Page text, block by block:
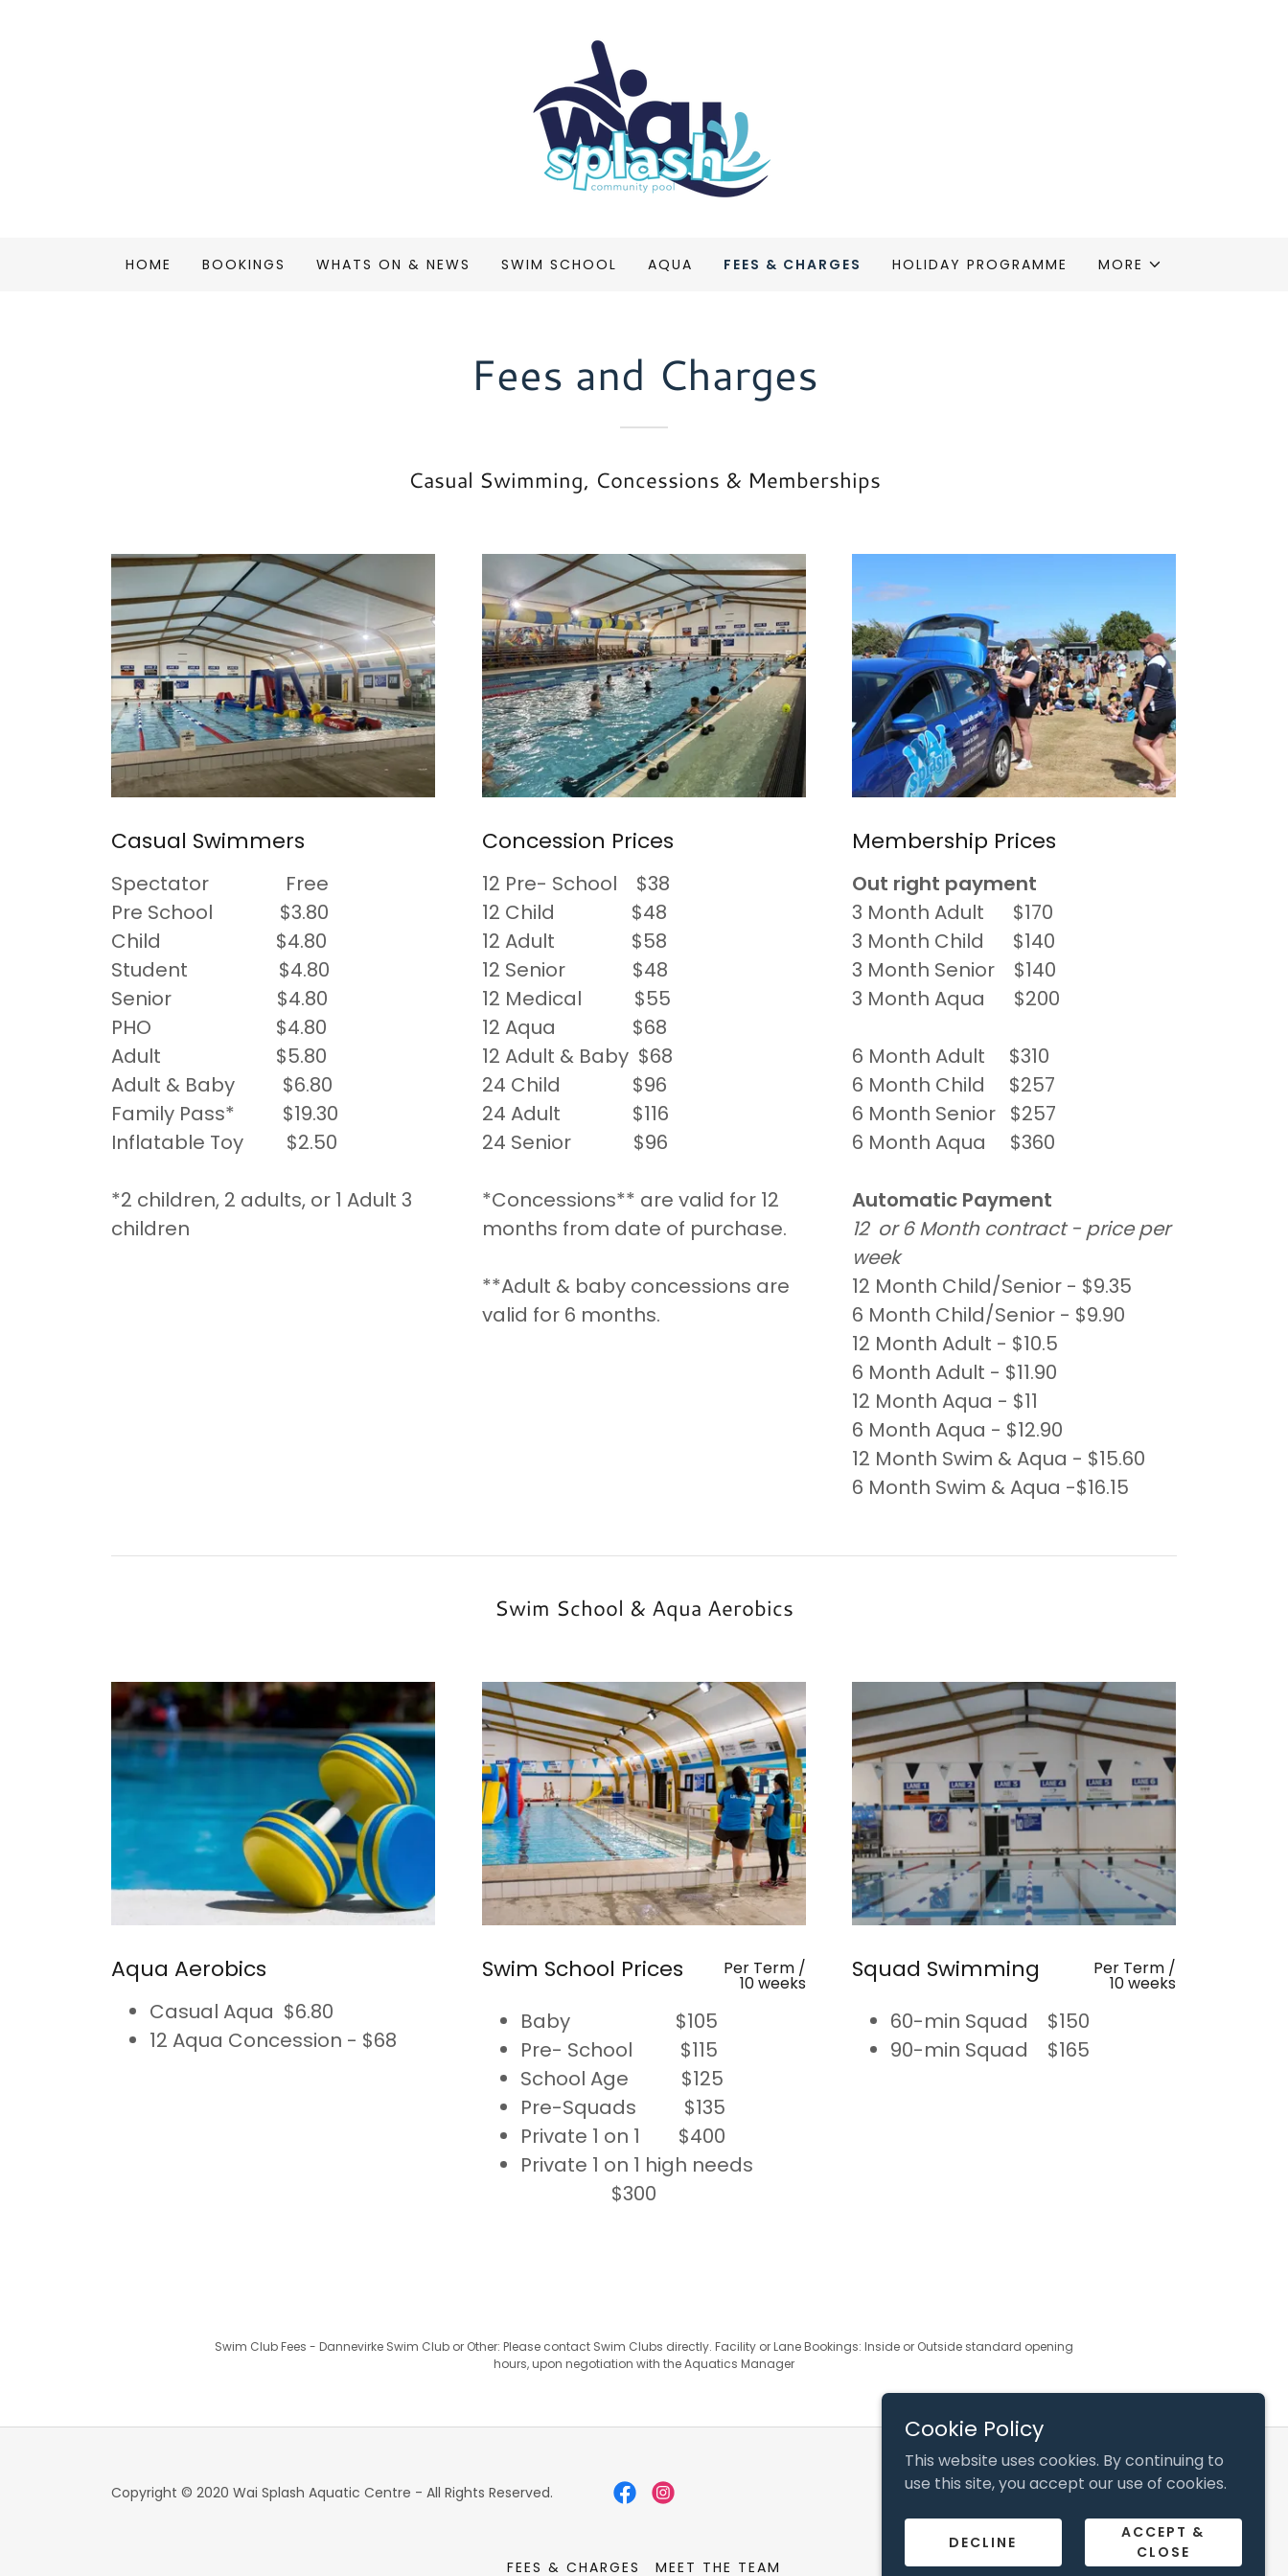
HOME BOOKINGS WHATS ON & NEWS SWIM SCHOOL AQUA FEES & CHARGES HOLIDAY PROGRAMME MORE
Fees and Charges
Casual Swimming, Concessions & Memberships
Casual Swimmers
Spectator Free
Pre School $3.80
Child $4.80
Student $4.80
Senior $4.80
PHO $4.80
Adult $5.80
Adult & Baby $6.80
Family Pass* $19.30
Inflatable Toy $2.50
*2 children, 2 adults, or 1 Adult 3
children
Concession Prices
12 Pre- School $38
12 Child $48
12 Adult $58
12 Senior $48
12 Medical $55
12 Aqua $68
12 Adult & Baby $68
24 Child $96
24 Adult $116
24 Senior $96
*Concessions** are valid for 12
months from date of purchase.
**Adult & baby concessions are
valid for 6 months.
Membership Prices
Out right payment
3 Month Adult $170
3 Month Child $140
3 Month Senior $140
3 Month Aqua $200
6 Month Adult $310
6 Month Child $257
6 Month Senior $257
6 Month Aqua $360
Automatic Payment
12 or 6 Month contract - price per
week
12 Month Child/Senior - $9.35
6 Month Child/Senior - $9.90
12 Month Adult - $10.5
6 Month Adult - $11.90
12 Month Aqua - $11
6 Month Aqua - $12.90
12 Month Swim & Aqua - $15.60
6 Month Swim & Aqua -$16.15
Swim School & Aqua Aerobics
Aqua Aerobics
Casual Aqua $6.80
12 Aqua Concession - $68
Swim School Prices Per Term /
10 weeks
Baby $105
Pre- School $115
School Age $125
Pre-Squads $135
Private 1 on 1 $400
Private 1 on 1 high needs
$300
Squad Swimming Per Term /
10 weeks
60-min Squad $150
90-min Squad $165
Swim Club Fees - Dannevirke Swim Club or Other: Please contact Swim Clubs directly. Facility or Lane Bookings: Inside or Outside standard opening
hours, upon negotiation with the Aquatics Manager
Copyright © 2020 Wai Splash Aquatic Centre - All Rights Reserved.
Powered by
FEES & CHARGES MEET THE TEAM
Cookie Policy
This website uses cookies. By continuing to
use this site, you accept our use of cookies.
DECLINE
ACCEPT &
CLOSE